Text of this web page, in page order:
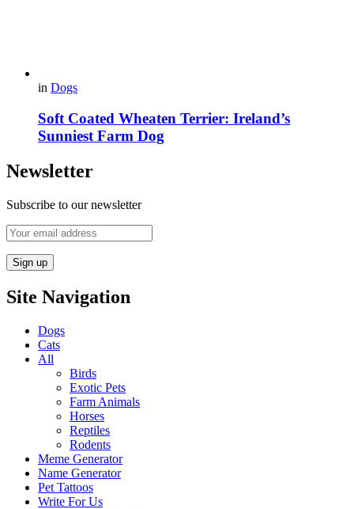
in Dogs
Soft Coated Wheaten Terrier: Ireland’s
Sunniest Farm Dog
Newsletter
Subscribe to our newsletter
Site Navigation
Dogs
Cats
All
Birds
Exotic Pets
Farm Animals
Horses
Reptiles
Rodents
Meme Generator
Name Generator
Pet Tattoos
Write For Us